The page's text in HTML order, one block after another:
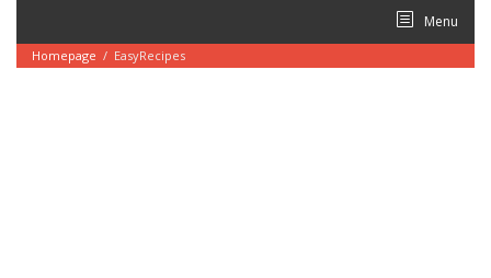
content
Menu
Homepage / EasyRecipes